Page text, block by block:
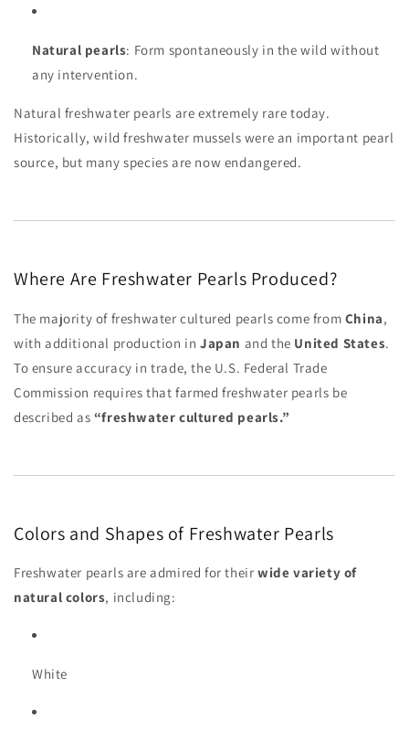
Natural pearls: Form spontaneously in the wild without
any intervention.
Natural freshwater pearls are extremely rare today.
Historically, wild freshwater mussels were an important pearl
source, but many species are now endangered.
Where Are Freshwater Pearls Produced?
The majority of freshwater cultured pearls come from China,
with additional production inJapan and the United States.
To ensure accuracy in trade, the U.S. Federal Trade
Commission requires that farmed freshwater pearls be
described as “freshwater cultured pearls.”
Colors and Shapes of Freshwater Pearls
Freshwater pearls are admired for their wide variety of
natural colors, including:
White